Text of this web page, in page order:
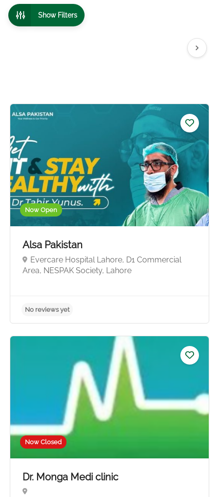
Show Filters
Now Open
Alsa Pakistan
Evercare Hospital Lahore, D1 Commercial
Area, NESPAK Society, Lahore
No reviews yet
Now Closed
Dr. Monga Medi clinic